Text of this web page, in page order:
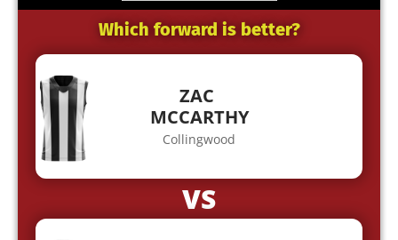
Which forward is better?
ZAC
MCCARTHY
Collingwood
VS